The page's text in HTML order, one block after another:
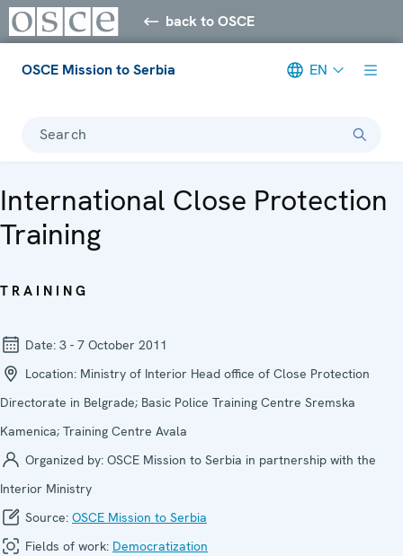
back to OSCE
OSCE Mission to Serbia EN
Search
International Close Protection
Training
TRAINING
Date: 3 - 7 October 2011
Location: Ministry of Interior Head office of Close Protection
Directorate in Belgrade; Basic Police Training Centre Sremska
Kamenica; Training Centre Avala
Organized by: OSCE Mission to Serbia in partnership with the
Interior Ministry
Source: OSCE Mission to Serbia
Fields of work: Democratization